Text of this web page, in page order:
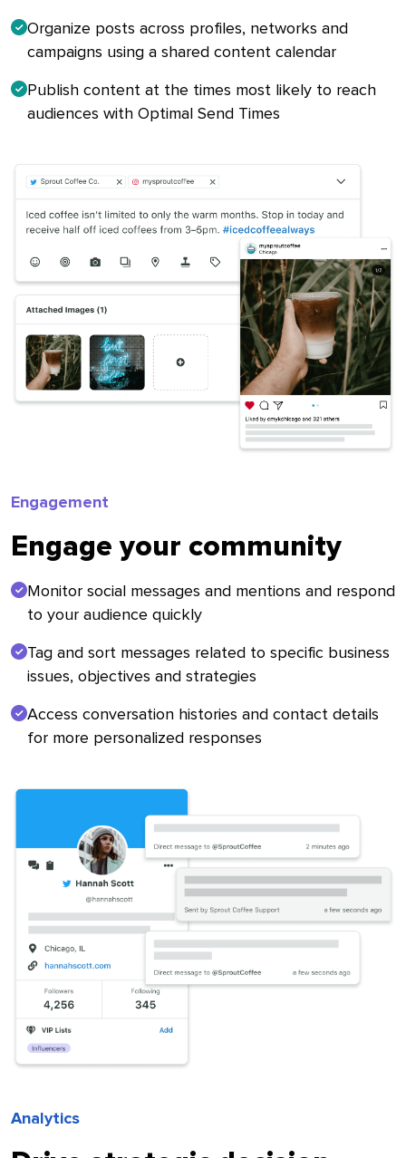
Organize posts across profiles, networks and
campaigns using a shared content calendar
Publish content at the times most likely to reach
audiences with Optimal Send Times
Engagement
Engage your community
Monitor social messages and mentions and respond
to your audience quickly
Tag and sort messages related to specific business
issues, objectives and strategies
Access conversation histories and contact details
for more personalized responses
Analytics